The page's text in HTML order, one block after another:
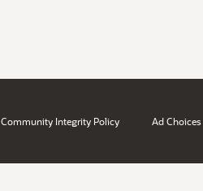
Community Integrity Policy Ad Choices